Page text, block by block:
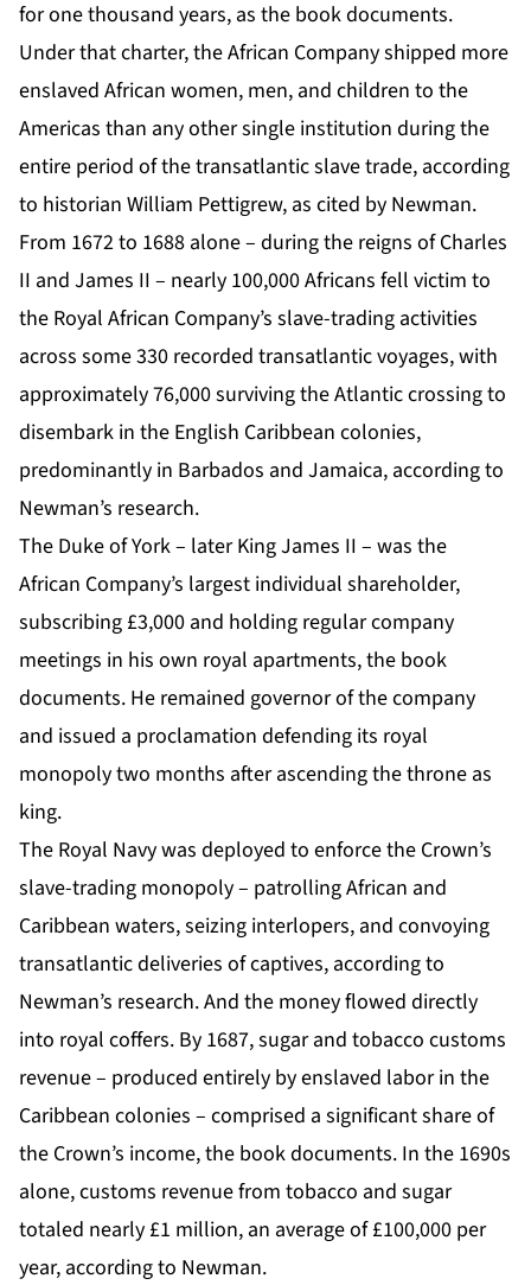
for one thousand years, as the book documents.
Under that charter, the African Company shipped more
enslaved African women, men, and children to the
Americas than any other single institution during the
entire period of the transatlantic slave trade, according
to historian William Pettigrew, as cited by Newman.
From 1672 to 1688 alone – during the reigns of Charles
II and James II – nearly 100,000 Africans fell victim to
the Royal African Company’s slave-trading activities
across some 330 recorded transatlantic voyages, with
approximately 76,000 surviving the Atlantic crossing to
disembark in the English Caribbean colonies,
predominantly in Barbados and Jamaica, according to
Newman’s research.
The Duke of York – later King James II – was the
African Company’s largest individual shareholder,
subscribing £3,000 and holding regular company
meetings in his own royal apartments, the book
documents. He remained governor of the company
and issued a proclamation defending its royal
monopoly two months after ascending the throne as
king.
The Royal Navy was deployed to enforce the Crown’s
slave-trading monopoly – patrolling African and
Caribbean waters, seizing interlopers, and convoying
transatlantic deliveries of captives, according to
Newman’s research. And the money flowed directly
into royal coffers. By 1687, sugar and tobacco customs
revenue – produced entirely by enslaved labor in the
Caribbean colonies – comprised a significant share of
the Crown’s income, the book documents. In the 1690s
alone, customs revenue from tobacco and sugar
totaled nearly £1 million, an average of £100,000 per
year, according to Newman.